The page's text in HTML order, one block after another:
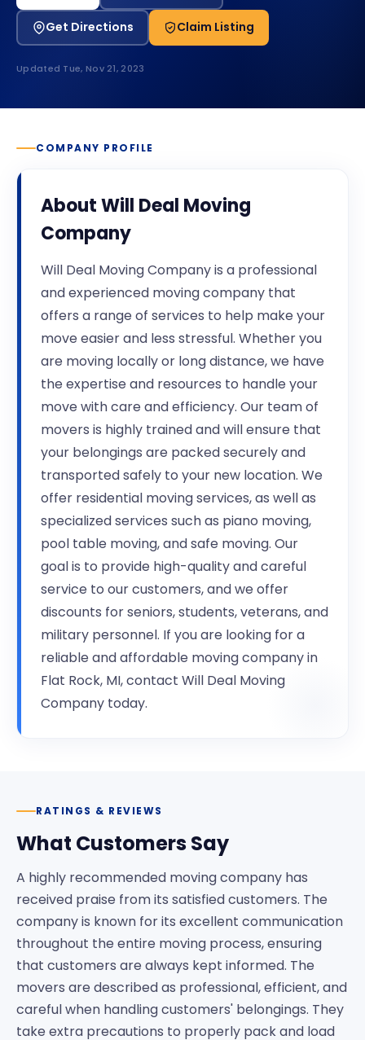
Get Directions Claim Listing
Updated Tue, Nov 21, 2023
COMPANY PROFILE
AboutWill Deal Moving
Company
Will Deal Moving Company is a professional
and experienced moving company that
offers a range of services to help make your
move easier and less stressful. Whether you
are moving locally or long distance, we have
the expertise and resources to handle your
move with care and efficiency. Our team of
movers is highly trained and will ensure that
your belongings are packed securely and
transported safely to your new location. We
offer residential moving services, as well as
specialized services such as piano moving,
pool table moving, and safe moving. Our
goal is to provide high-quality and careful
service to our customers, and we offer
discounts for seniors, students, veterans, and
military personnel. If you are looking for a
reliable and affordable moving company in
Flat Rock, MI, contact Will Deal Moving
Company today.
RATINGS & REVIEWS
What Customers Say
A highly recommended moving company has
received praise from its satisfied customers. The
company is known for its excellent communication
throughout the entire moving process, ensuring
that customers are always kept informed. The
movers are described as professional, efficient, and
careful when handling customers' belongings. They
take extra precautions to properly pack and load